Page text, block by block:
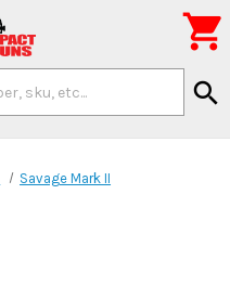
search

Savage Mark II